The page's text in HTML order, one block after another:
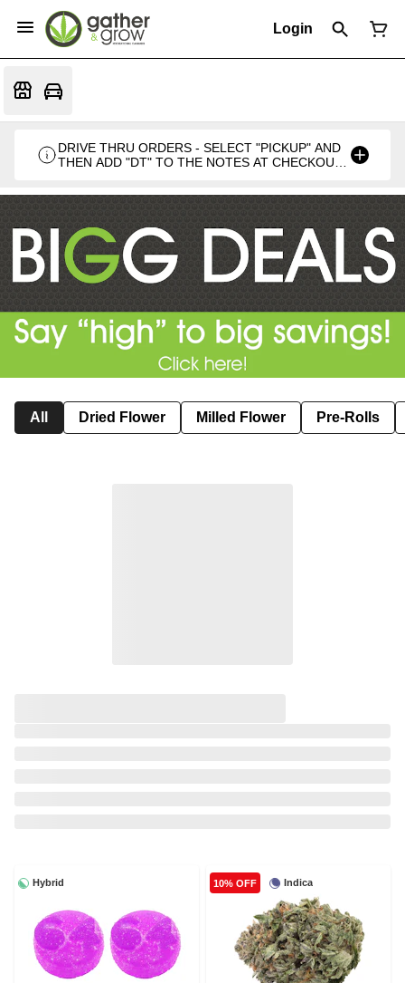
Login
DRIVE THRU ORDERS - SELECT "PICKUP" AND
THEN ADD "DT" TO THE NOTES AT CHECKOUT
All Dried Flower Milled Flower Pre-Rolls
Hybrid Indica
10% OFF